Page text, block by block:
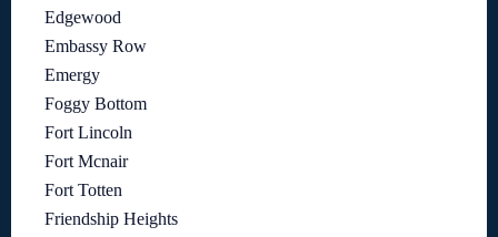
Edgewood
Embassy Row
Emergy
Foggy Bottom
Fort Lincoln
Fort Mcnair
Fort Totten
Friendship Heights